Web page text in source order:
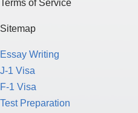
Terms of Service
Sitemap
Essay Writing
J-1 Visa
F-1 Visa
Test Preparation